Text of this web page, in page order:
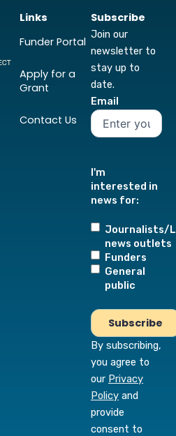
Links
Funder Portal
Apply for a
Grant
Contact Us
Subscribe
Join our
newsletter to
stay up to
date.
Email
I'm
interested in
news for:
Journalists/
news outlets
Funders
General
public
By subscribing,
you agree to
our Privacy
Policy and
provide
consent to